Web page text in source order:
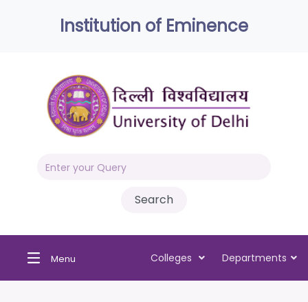
Institution of Eminence
Menu Colleges Departments